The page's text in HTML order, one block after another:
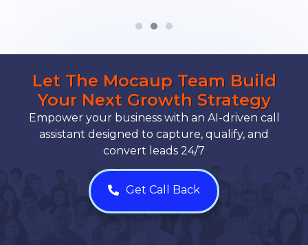
Let The Mocaup Team Build
Your Next Growth Strategy
Empower your business with an AI-driven call
assistant designed to capture, qualify, and
convert leads 24/7
Get Call Back